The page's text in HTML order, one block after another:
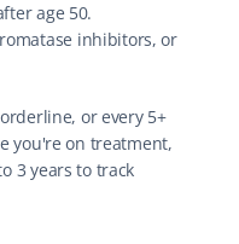
age 50.
inhibitors, or
or every 5+
you're on treatment,
3 years to track